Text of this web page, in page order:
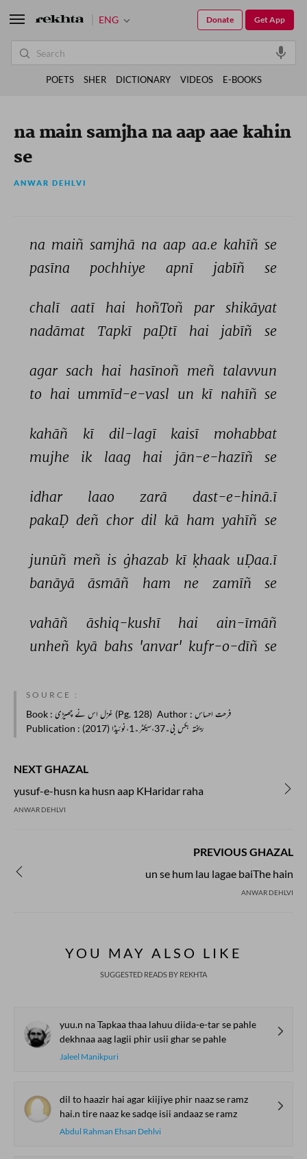
na main samjha na aap aae kahin
se
ANWAR DEHLVI
na maiñ samjhā na aap aa.e kahīñ se
pasīna
pochhiye apnī jabīñ se
chalī aatī hai hoñToñ par shikāyat
nadāmat
Tapkī paḌtī hai jabīñ se
agar sach hai hasīnoñ meñ talavvun
to hai ummīd-e-vasl un kī nahīñ se
kahāñ kī dil-lagī kaisī
mohabbat
mujhe
ik laag hai jān-e-hazīñ se
idhar laao zarā
dast-e-hinā.ī
pakaḌ deñ chor dil kā ham yahīñ se
junūñ meñ is ġhazab kī ḳhaak uḌaa.ī
banāyā
āsmāñ ham ne zamīñ se
vahāñ āshiq-kushī hai
ain-īmāñ
unheñ kyā bahs 'anvar' kufr-o-dīñ se
SOURCE :
Book : غزل اس نے چھیڑی (Pg. 128) Author : فرحت احساس
Publication
: ریختہ بکس بی۔37،سیکٹر۔1،نوئیڈا (2017)
NEXT GHAZAL
yusuf-e-husn ka husn aap KHaridar raha
ANWAR DEHLVI
PREVIOUS GHAZAL
un se hum lau lagae baiThe hain
ANWAR DEHLVI
YOU MAY ALSO LIKE
SUGGESTED READS BY REKHTA
yuu.n na Tapkaa thaa lahuu diida-e-tar se pahle
dekhnaa aag lagii phir usii ghar se pahle
Jaleel Manikpuri
dil to haazir hai agar kiijiye phir naaz se ramz
hai.n tire naaz ke sadqe isii andaaz se ramz
Abdul Rahman Ehsan Dehlvi
ENG Get App
Donate
POETS SHER DICTIONARY VIDEOS E-BOOKS